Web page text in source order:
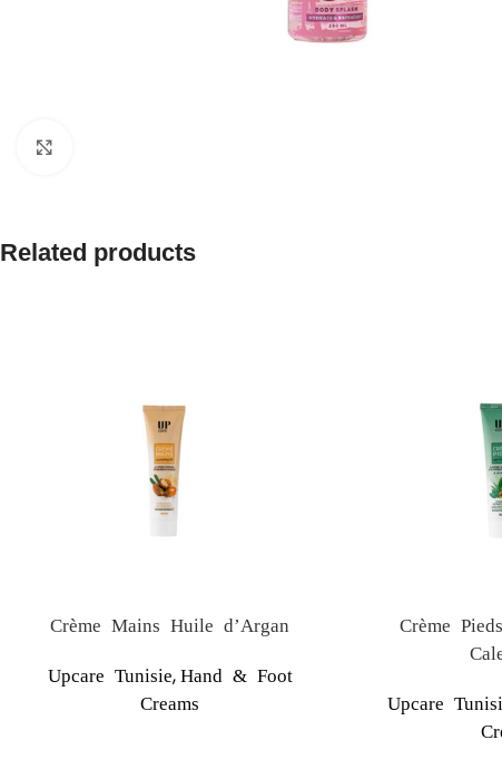
Related products
Crème Mains Huile d’Argan
Upcare Tunisie, Hand & Foot
Creams
Crème
Upcare